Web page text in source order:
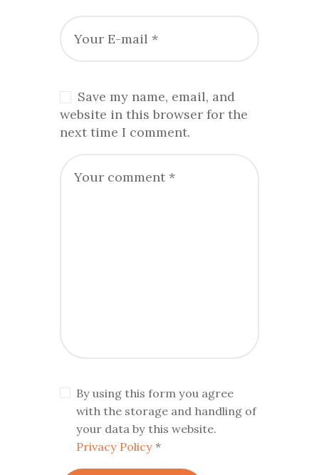
Save my name, email, and
website in this browser for the
next time I comment.
By using this form you agree
with the storage and handling of
your data by this website.
Privacy Policy*